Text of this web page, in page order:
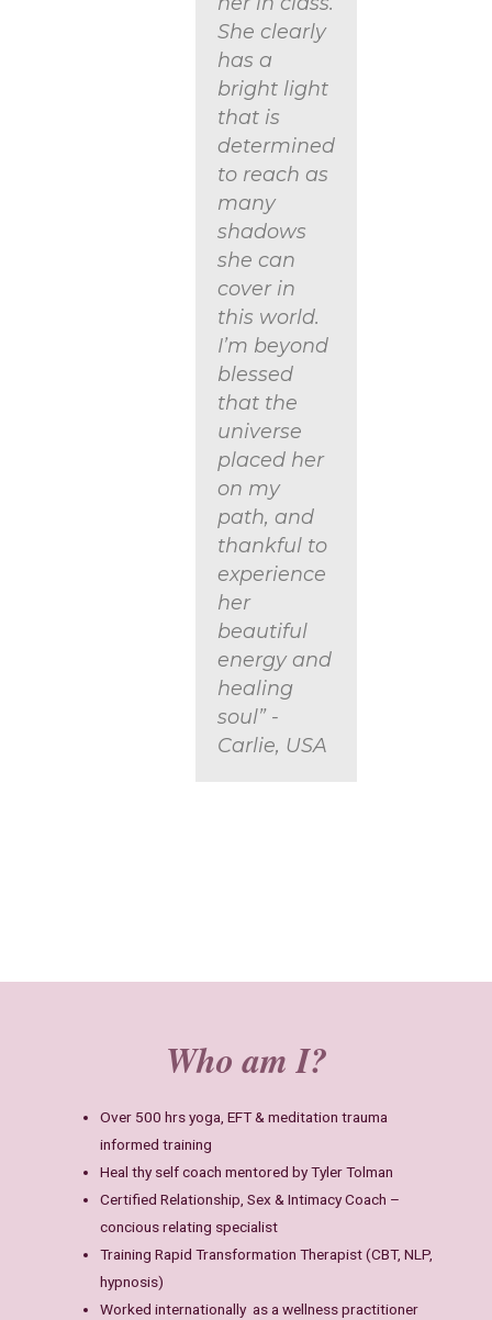
She clearly
has a
bright light
that is
determined
to reach as
many
shadows
she can
cover in
this world.
I’m beyond
blessed
that the
universe
placed her
on my
path, and
thankful to
experience
her
beautiful
energy and
healing
soul” -
Carlie, USA
Who am I?
Over 500 hrs yoga, EFT & meditation trauma
informed training
Heal thy self coach mentored by Tyler Tolman
Certified Relationship, Sex & Intimacy Coach –
concious relating specialist
Training Rapid Transformation Therapist (CBT, NLP,
hypnosis)
Worked internationally as a wellness practitioner